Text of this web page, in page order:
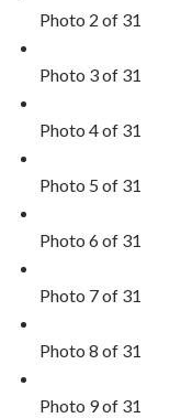
Photo 2 of 31
Photo 3 of 31
Photo 4 of 31
Photo 5 of 31
Photo 6 of 31
Photo 7 of 31
Photo 8 of 31
Photo 9 of 31